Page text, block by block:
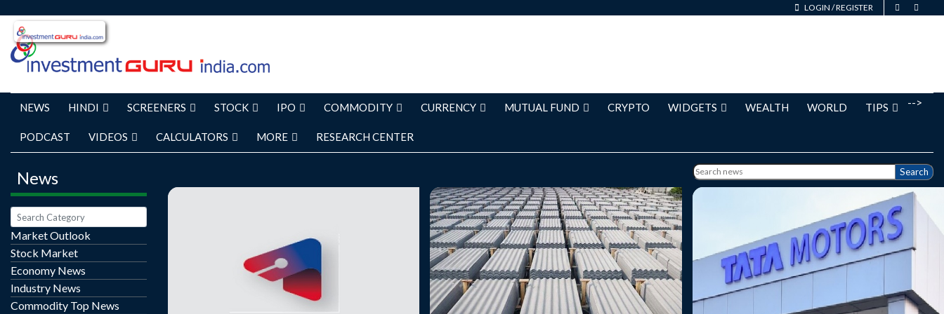
LOGIN /REGISTER
-->
NEWS HINDI SCREENERS STOCK IPO COMMODITY CURRENCY MUTUAL FUND CRYPTO WIDGETS WEALTH WORLD TIPS
PODCAST VIDEOS CALCULATORS MORE RESEARCH CENTER
News
Market Outlook
Stock Market
Economy News
Industry News
Commodity Top News
Search
Long-Term Growth Engines Continue to
IN) has reported robust revenue growth of
Visaka Industries is currently trading at Rs.
97.35, up by 11.23 points or 13.04 % from
its previous closing of Rs. 86.12 on the
Tata Motors Passenger Vehicles is
currently trading at Rs. 346.85, up by 3.10
points or 0.90% from its previous closing